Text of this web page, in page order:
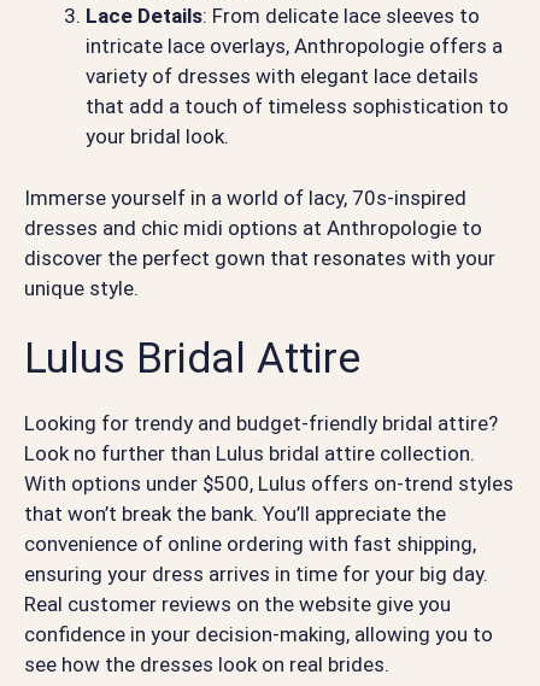
Lace Details: From delicate lace sleeves to
intricate lace overlays, Anthropologie offers a
variety of dresses with elegant lace details
that add a touch of timeless sophistication to
your bridal look.
Immerse yourself in a world of lacy, 70s-inspired
dresses and chic midi options at Anthropologie to
discover the perfect gown that resonates with your
unique style.
Lulus Bridal Attire
Looking for trendy and budget-friendly bridal attire?
Look no further than Lulus bridal attire collection.
With options under $500, Lulus offers on-trend styles
that won’t break the bank. You’ll appreciate the
convenience of online ordering with fast shipping,
ensuring your dress arrives in time for your big day.
Real customer reviews on the website give you
confidence in your decision-making, allowing you to
see how the dresses look on real brides.